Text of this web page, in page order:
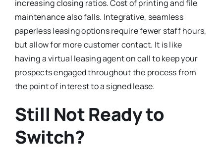
increasing closing ratios. Cost of printing and file
maintenance also falls. Integrative, seamless
paperless leasing options require fewer staff hours,
but allow for more customer contact. It is like
having a virtual leasing agent on call to keep your
prospects engaged throughout the process from
the point of interest to a signed lease.
Still Not Ready to
Switch?